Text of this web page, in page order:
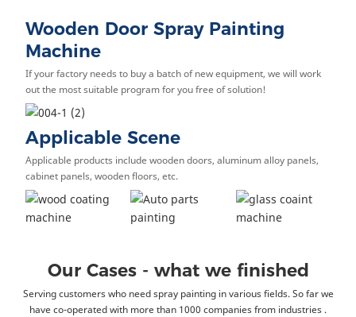
Wooden Door Spray Painting
Machine
If your factory needs to buy a batch of new equipment, we will work
out the most suitable program for you free of solution!
Applicable Scene
Applicable products include wooden doors, aluminum alloy panels,
cabinet panels, wooden floors, etc.
Our Cases - what we finished
Serving customers who need spray painting in various fields. So far we
have co-operated with more than 1000 companies from industries .